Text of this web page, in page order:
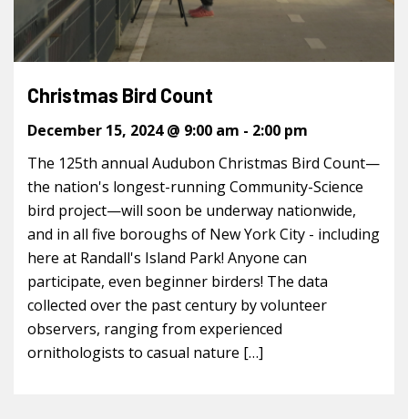
Christmas Bird Count
December 15, 2024 @ 9:00 am - 2:00 pm
The 125th annual Audubon Christmas Bird Count—
the nation's longest-running Community-Science
bird project—will soon be underway nationwide,
and in all five boroughs of New York City - including
here at Randall's Island Park! Anyone can
participate, even beginner birders! The data
collected over the past century by volunteer
observers, ranging from experienced
ornithologists to casual nature […]